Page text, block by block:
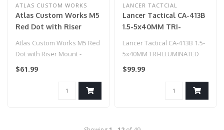
ATLAS CUSTOM WORKS
Atlas Custom Works M5
Red Dot with Riser
Atlas Custom Works M5 Red
Dot with Riser Mount -
(Black)
$61.99
LANCER TACTCIAL
Lancer Tactical CA-413B
1.5-5x40MM TRI-
Lancer Tactical CA-413B 1.5-
5x40MM TRI-ILLUMINATED
SCOPE w/1PC SCOPE
$99.99